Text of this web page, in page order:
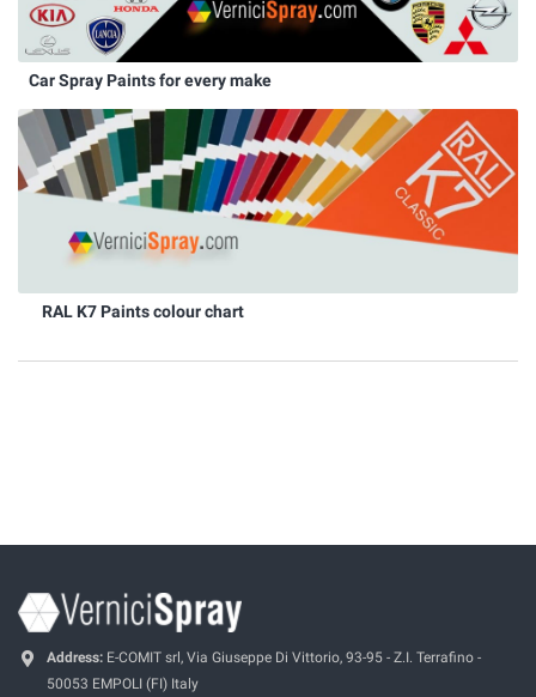
Car Spray Paints for every make
RAL K7 Paints colour chart
Address: E-COMIT srl, Via Giuseppe Di Vittorio, 93-95 - Z.I. Terrafino -
50053 EMPOLI (FI) Italy